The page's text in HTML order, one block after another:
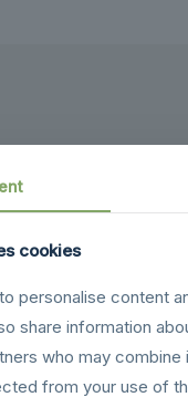
cookies
personalise content
share information
who may
from your use of